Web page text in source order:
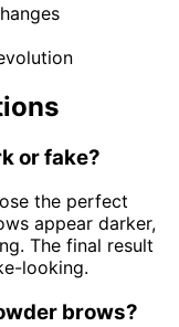
or fake?
the perfect
appear darker,
The final result
looking.
brows?